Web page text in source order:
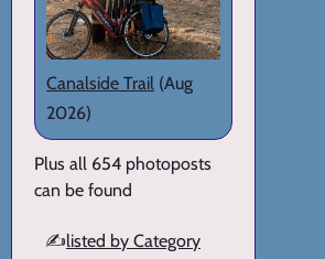
Canalside Trail (Aug
2026)
Plus all 654 photoposts
can be found
✍️listed by Category